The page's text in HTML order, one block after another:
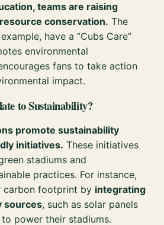
teams are raising
conservation. The
have a “Cubs Care”
environmental
fans to take action
impact.
to Sustainability?
promote sustainability
initiatives. These initiatives
stadiums and
practices. For instance,
carbon footprint by integrating
sources, such as solar panels
power their stadiums.